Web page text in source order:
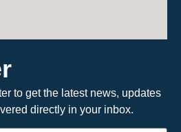
to get the latest news, updates
directly in your inbox.